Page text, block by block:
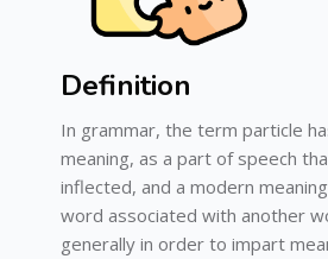
Definition
In grammar, the term particle
meaning, as a part of speech
inflected, and a modern
word associated with another
generally in order to impart